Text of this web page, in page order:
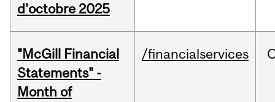
d'octobre 2025
"McGill Financial
Statements" -
Month of
/financialservices